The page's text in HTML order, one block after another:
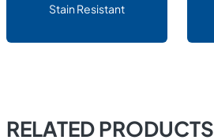
Stain Resistant
RELATED PRODUCTS